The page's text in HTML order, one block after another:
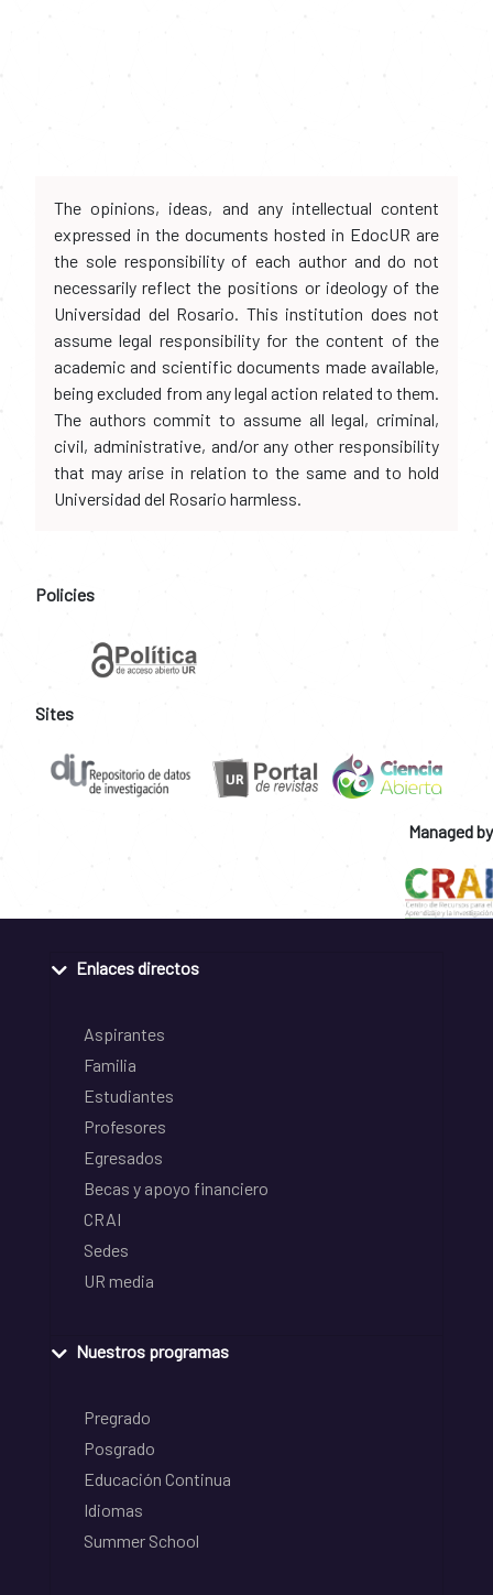
The opinions, ideas, and any intellectual content
expressed in the documents hosted in EdocUR are
the sole responsibility of each author and do not
necessarily reflect the positions or ideology of the
Universidad del Rosario. This institution does not
assume legal responsibility for the content of the
academic and scientific documents made available,
being excluded from any legal action related to them.
The authors commit to assume all legal, criminal,
civil, administrative, and/or any other responsibility
that may arise in relation to the same and to hold
Universidad del Rosario harmless.
Policies
Sites
Managed by
Enlaces directos
Aspirantes
Familia
Estudiantes
Profesores
Egresados
Becas y apoyo financiero
CRAI
Sedes
UR media
Nuestros programas
Pregrado
Posgrado
Educación Continua
Idiomas
Summer School